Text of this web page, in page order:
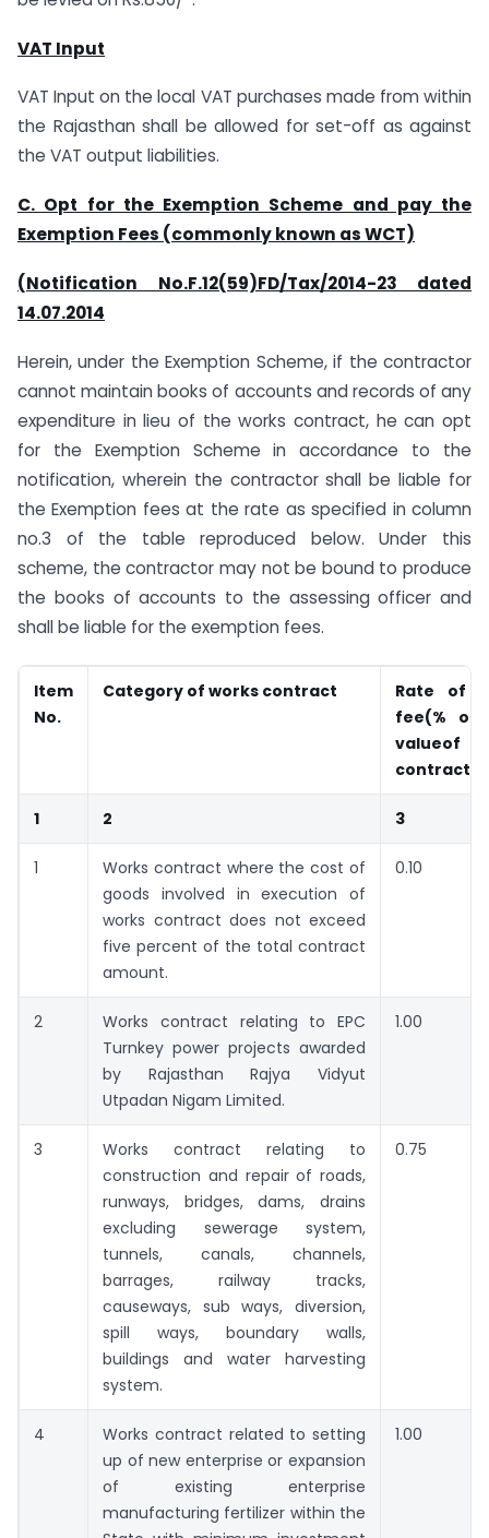
VAT Input
VAT Input on the local VAT purchases made from within
the Rajasthan shall be allowed for set-off as against
the VAT output liabilities.
C. Opt for the Exemption Scheme and pay the
Exemption Fees (commonly known as WCT)
(Notification No.F.12(59)FD/Tax/2014-23 dated
14.07.2014
Herein, under the Exemption Scheme, if the contractor
cannot maintain books of accounts and records of any
expenditure in lieu of the works contract, he can opt
for the Exemption Scheme in accordance to the
notification, wherein the contractor shall be liable for
the Exemption fees at the rate as specified in column
no.3 of the table reproduced below. Under this
scheme, the contractor may not be bound to produce
the books of accounts to the assessing officer and
shall be liable for the exemption fees.
Item
No.
Category of works contract
Rate of
fee(% of
value
contract)
1 2 3
1
Works contract where the cost of
goods involved in execution of
works contract does not exceed
five percent of the total contract
amount.
0.10
2
Works contract relating to EPC
Turnkey power projects awarded
by Rajasthan Rajya Vidyut
Utpadan Nigam Limited.
1.00
3
Works contract relating to
construction and repair of roads,
runways, bridges, dams, drains
excluding sewerage system,
tunnels, canals, channels,
barrages, railway tracks,
causeways, sub ways, diversion,
spill ways, boundary walls,
buildings and water harvesting
system.
0.75
4
Works contract related to setting
up of new enterprise or expansion
of existing enterprise
manufacturing fertilizer within the
1.00